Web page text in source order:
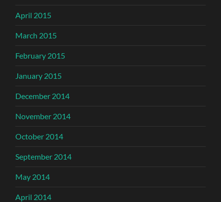
April 2015
March 2015
February 2015
January 2015
December 2014
November 2014
October 2014
September 2014
May 2014
April 2014